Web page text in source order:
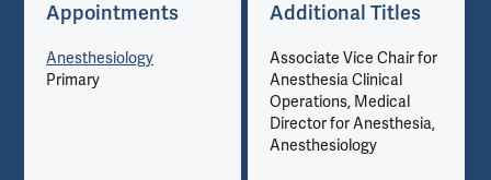
Appointments
Anesthesiology
Primary
Additional Titles
Associate Vice Chair for
Anesthesia Clinical
Operations, Medical
Director for Anesthesia,
Anesthesiology